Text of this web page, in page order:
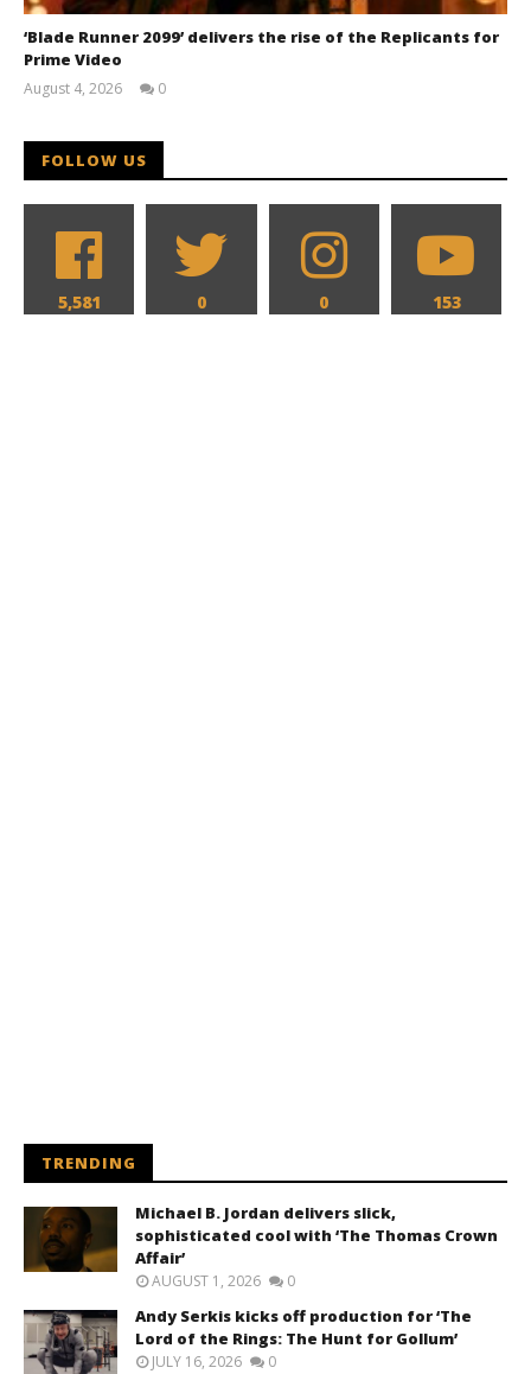
‘Blade Runner 2099’ delivers the rise of the Replicants for
Prime Video
August 4, 2026
0
FOLLOW US
5,581 0 0 153
TRENDING
Michael B. Jordan delivers slick,
sophisticated cool with ‘The Thomas Crown
Affair’
AUGUST 1, 2026 0
Andy Serkis kicks off production for ‘The
Lord of the Rings: The Hunt for Gollum’
JULY 16, 2026 0